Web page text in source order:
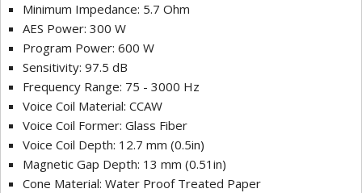
Minimum Impedance: 5.7 Ohm
AES Power: 300 W
Program Power: 600 W
Sensitivity: 97.5 dB
Frequency Range: 75 - 3000 Hz
Voice Coil Material: CCAW
Voice Coil Former: Glass Fiber
Voice Coil Depth: 12.7 mm (0.5in)
Magnetic Gap Depth: 13 mm (0.51in)
Cone Material: Water Proof Treated Paper